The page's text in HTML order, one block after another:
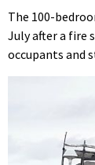
The 100-
July after a fire
occupants and